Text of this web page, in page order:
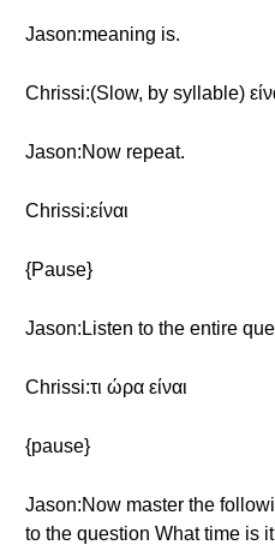
Jason:meaning is.
Chrissi:(Slow, by syllable)
Jason:Now repeat.
Chrissi:είναι
{Pause}
Jason:Listen to the entire
Chrissi:τι ώρα είναι
{pause}
Jason:Now master the
to the question What time is